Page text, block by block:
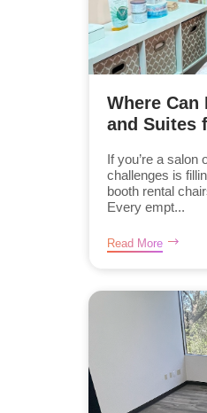
Where
and Suites
If you’re a salon
challenges is
booth rental
Every empt...
Read More